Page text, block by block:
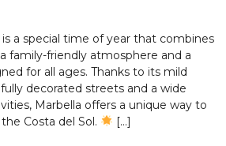
a special time of year that combines
family-friendly atmosphere and a
for all ages. Thanks to its mild
decorated streets and a wide
Marbella offers a unique way to
Costa del Sol.
[…]